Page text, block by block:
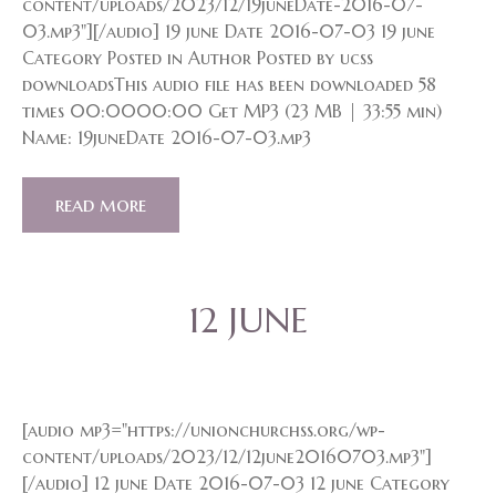
content/uploads/2023/12/19juneDate-2016-07-
03.mp3"][/audio] 19 june Date 2016-07-03 19 june
Category Posted in Author Posted by ucss
downloadsThis audio file has been downloaded 58
times 00:0000:00 Get MP3 (23 MB | 33:55 min)
Name: 19juneDate 2016-07-03.mp3
read more
12 JUNE
[audio mp3="https://unionchurchss.org/wp-
content/uploads/2023/12/12june20160703.mp3"]
[/audio] 12 june Date 2016-07-03 12 june Category